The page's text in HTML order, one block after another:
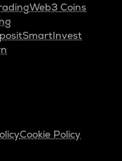
Web3 Coins
SmartInvest
Cookie Policy